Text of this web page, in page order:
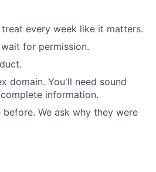
every week like it matters.
for permission.
domain. You'll need sound
information.
We ask why they were